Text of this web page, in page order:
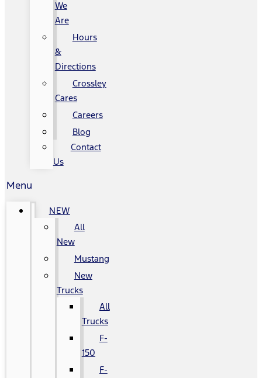
We
Are
Hours
&
Directions
Crossley
Cares
Careers
Blog
Contact
Us
Menu
NEW
All
New
Mustang
New
Trucks
All
Trucks
F-
150
F-